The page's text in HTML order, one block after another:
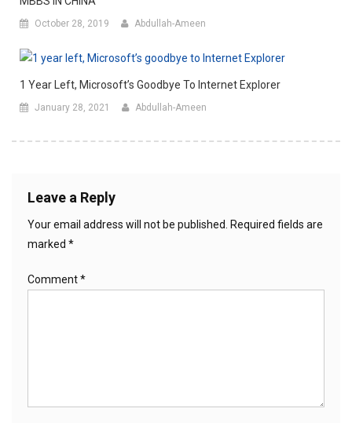
October 28, 2019 Abdullah-Ameen
1 Year Left, Microsoft’s Goodbye To Internet Explorer
January 28, 2021 Abdullah-Ameen
Leave a Reply
Your email address will not be published. Required fields are
marked *
Comment*